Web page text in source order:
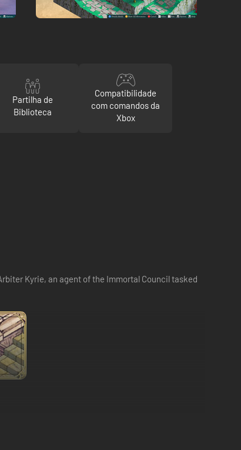
Partilha de
Biblioteca
Compatibilidade
com comandos da
Xbox
Kyrie, an agent of the Immortal Council tasked
the selection of their class, sub-class and